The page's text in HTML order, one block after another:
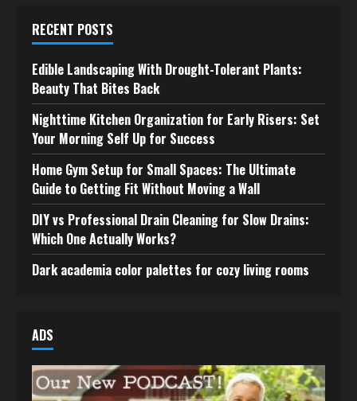
RECENT POSTS
Edible Landscaping With Drought-Tolerant Plants:
Beauty That Bites Back
Nighttime Kitchen Organization for Early Risers: Set
Your Morning Self Up for Success
Home Gym Setup for Small Spaces: The Ultimate
Guide to Getting Fit Without Moving a Wall
DIY vs Professional Drain Cleaning for Slow Drains:
Which One Actually Works?
Dark academia color palettes for cozy living rooms
ADS